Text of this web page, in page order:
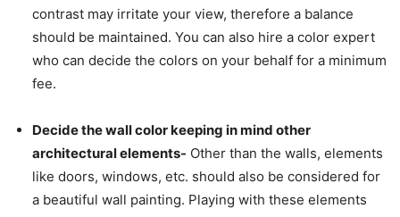
contrast may irritate your view, therefore a balance
should be maintained. You can also hire a color expert
who can decide the colors on your behalf for a minimum
fee.
Decide the wall color keeping in mind other
architectural elements- Other than the walls, elements
like doors, windows, etc. should also be considered for
a beautiful wall painting. Playing with these elements